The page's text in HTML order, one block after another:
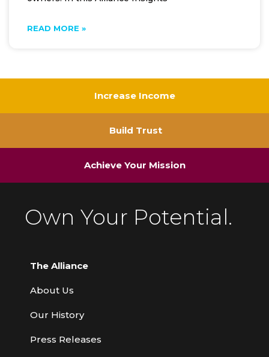
READ MORE »
Increase Income
Build Trust
Achieve Your Mission
Own Your Potential.
The Alliance
About Us
Our History
Press Releases